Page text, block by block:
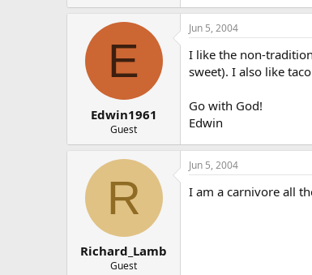
E
Edwin1961
Guest
Jun 5, 2004
I like the non-
sweet). I also like
Go with God!
Edwin
R
Richard_Lamb
Guest
Jun 5, 2004
I am a carnivore all